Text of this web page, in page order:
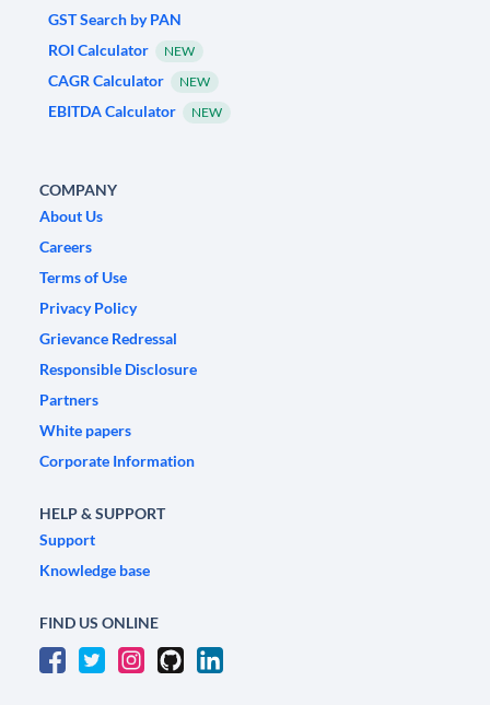
GST Search by PAN
ROI Calculator
NEW
CAGR Calculator NEW
EBITDA Calculator NEW
COMPANY
About Us
Careers
Terms of Use
Privacy Policy
Grievance Redressal
Responsible Disclosure
Partners
White papers
Corporate Information
HELP & SUPPORT
Support
Knowledge base
FIND US ONLINE